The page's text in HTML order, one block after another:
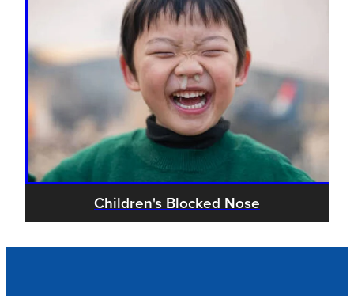
Children's Blocked Nose